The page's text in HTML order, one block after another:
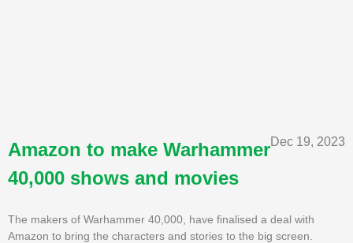
Dec 19, 2023
Amazon to make Warhammer
40,000 shows and movies
The makers of Warhammer 40,000, have finalised a deal with
Amazon to bring the characters and stories to the big screen.